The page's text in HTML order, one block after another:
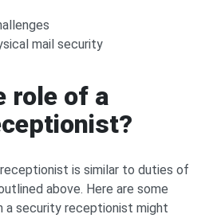
mail security
role of a
is similar to duties of
above. Here are some
a security receptionist might